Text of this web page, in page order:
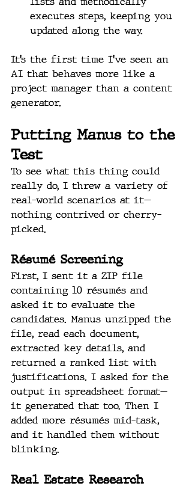
executes steps, keeping you
updated along the way.
It’s the first time I’ve seen an
AI that behaves more like a
project manager than a content
generator.
Putting Manus to the
Test
To see what this thing could
really do, I threw a variety of
real-world scenarios at it—
nothing contrived or cherry-
picked.
Résumé Screening
First, I sent it a ZIP file
containing 10 résumés and
asked it to evaluate the
candidates. Manus unzipped the
file, read each document,
extracted key details, and
returned a ranked list with
justifications. I asked for the
output in spreadsheet format—
it generated that too. Then I
added more résumés mid-task,
and it handled them without
blinking.
Real Estate Research